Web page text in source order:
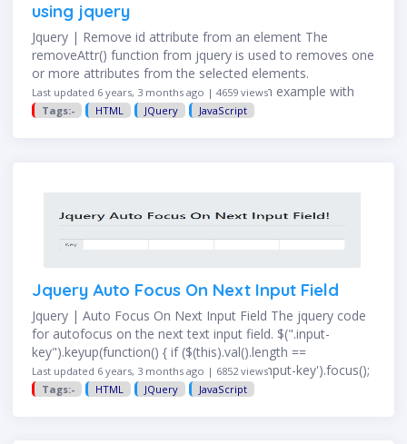
using jquery
Jquery | Remove id attribute from an element The
removeAttr() function from jquery is used to removes one
or more attributes from the selected elements.
$("div").removeAttr("id"); Here seen an example with
complete code …
Last updated 6 years, 3 months ago | 4659 views
Tags:-
HTML JQuery JavaScript
Jquery Auto Focus On Next Input Field
Jquery | Auto Focus On Next Input Field The jquery code
for autofocus on the next text input field. $(".input-
key").keyup(function() { if ($(this).val().length ==
$(this).attr("maxlength")) { $(this).next('.input-key').focus();
} }); Let's go through the above jquery …
Last updated 6 years, 3 months ago | 6852 views
Tags:-
HTML JQuery JavaScript